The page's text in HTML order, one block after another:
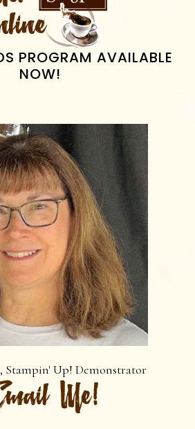
PROGRAM AVAILABLE
NOW!
Stampin' Up! Demonstrator